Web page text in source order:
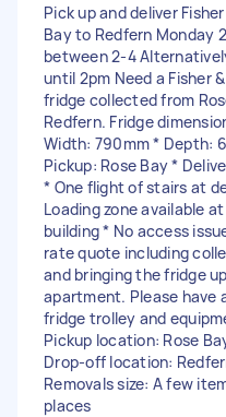
Pick up and deliver
Bay to Redfern Monday
between 2-4
until 2pm Need a Fisher
fridge collected from
Redfern. Fridge
Width: 790mm * Depth:
Pickup: Rose Bay *
* One flight of stairs at
Loading zone available
building * No access
rate quote including
and bringing the fridge
apartment. Please have
fridge trolley and
Pickup location: Rose
Drop-off location:
Removals size: A few
places